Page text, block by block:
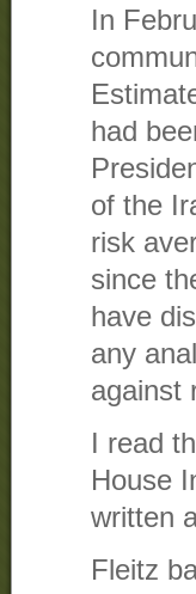
In
had
of the
risk
since
have
any
against
I read
House
written
Fleitz